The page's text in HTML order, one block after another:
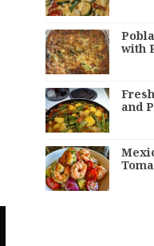
with
and